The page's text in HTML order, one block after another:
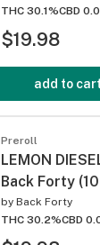
THC 30.1%CBD
$19.98
add to cart
Preroll
LEMON
Back Forty
by Back Forty
THC 30.2%CBD